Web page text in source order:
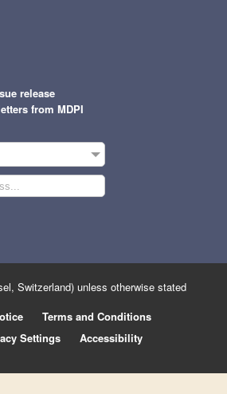
release
from MDPI
Switzerland) unless otherwise stated
Terms and Conditions
Settings Accessibility